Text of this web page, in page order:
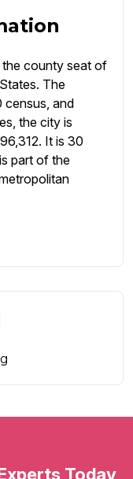
county seat of
The
census, and
the city is
It is 30
part of the
Today